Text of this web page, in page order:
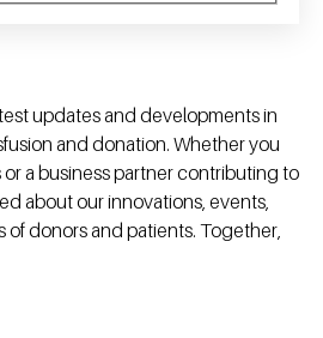
updates and developments in
and donation. Whether you
a business partner contributing to
about our innovations, events,
of donors and patients. Together,